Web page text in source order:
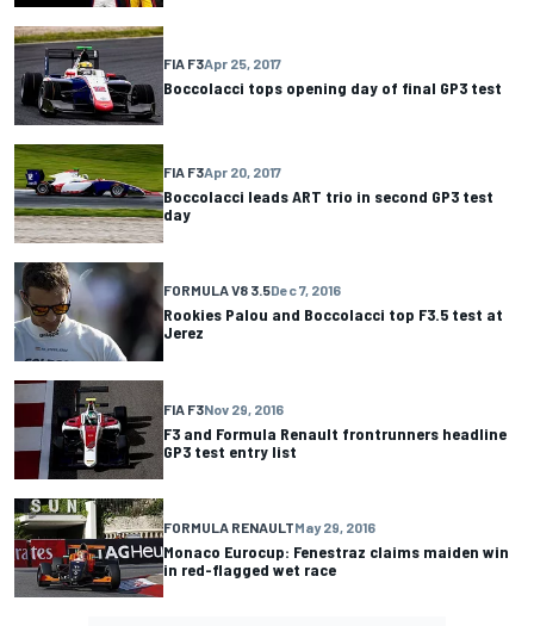
FIA F3Apr 25, 2017
Boccolacci tops opening day of final GP3 test
FIA F3Apr 20, 2017
Boccolacci leads ART trio in second GP3 test
day
FORMULA V8 3.5Dec 7, 2016
Rookies Palou and Boccolacci top F3.5 test at
Jerez
FIA F3Nov 29, 2016
F3 and Formula Renault frontrunners headline
GP3 test entry list
FORMULA RENAULTMay 29, 2016
Monaco Eurocup: Fenestraz claims maiden win
in red-flagged wet race